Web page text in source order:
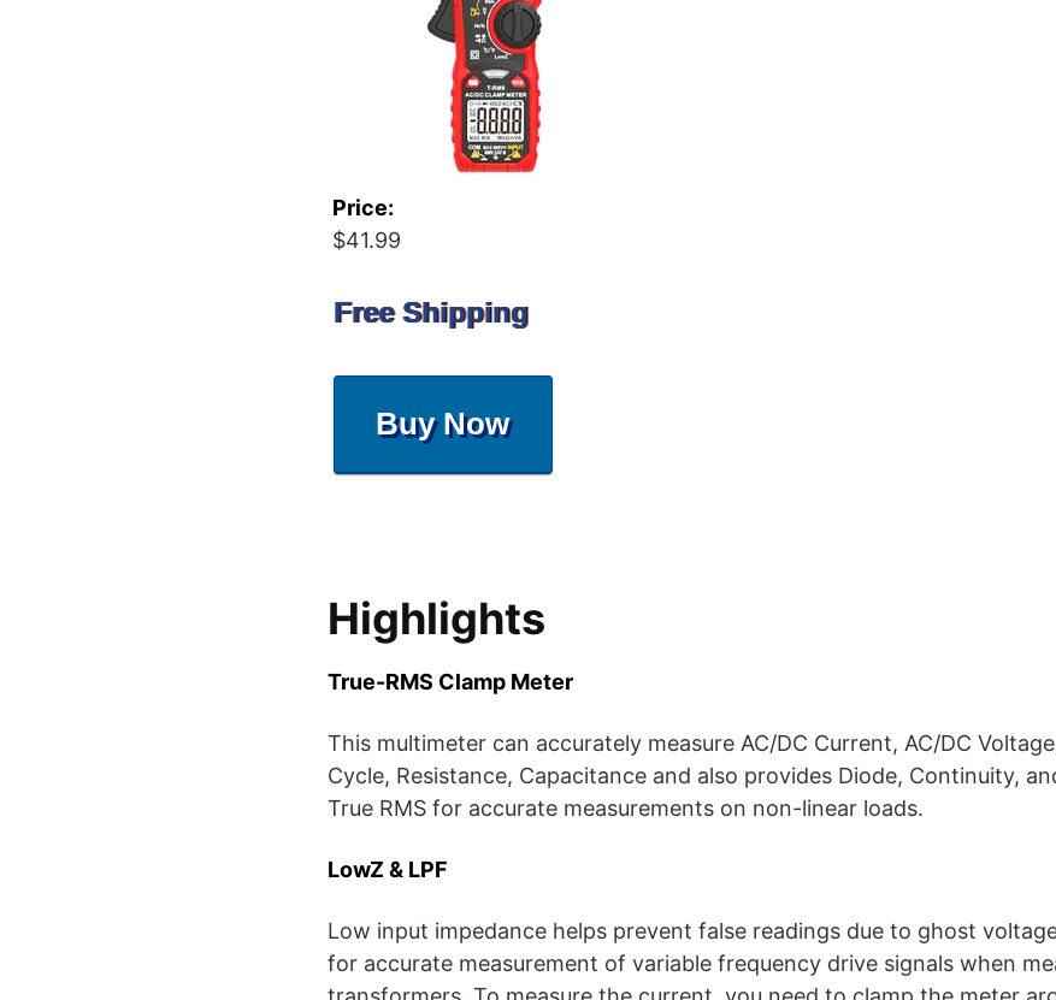
Price:
$41.99
Free Shipping
Buy Now
Highlights
True-RMS Clamp Meter
This multimeter can accurately measure AC/DC Current, AC/DC
Cycle, Resistance, Capacitance and also provides Diode, Continuity,
True RMS for accurate measurements on non-linear loads.
LowZ & LPF
Low input impedance helps prevent false readings due to ghost
for accurate measurement of variable frequency drive signals when